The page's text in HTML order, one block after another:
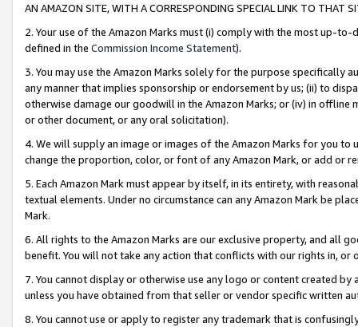
AN AMAZON SITE, WITH A CORRESPONDING SPECIAL LINK TO THAT
2. Your use of the Amazon Marks must (i) comply with the most up-
defined in the Commission Income Statement).
3. You may use the Amazon Marks solely for the purpose specifically
any manner that implies sponsorship or endorsement by us; (ii) to
otherwise damage our goodwill in the Amazon Marks; or (iv) in offline
or other document, or any oral solicitation).
4. We will supply an image or images of the Amazon Marks for you to
change the proportion, color, or font of any Amazon Mark, or add or
5. Each Amazon Mark must appear by itself, in its entirety, with
textual elements. Under no circumstance can any Amazon Mark be
Mark.
6. All rights to the Amazon Marks are our exclusive property, and all
benefit. You will not take any action that conflicts with our rights in, or
7. You cannot display or otherwise use any logo or content created
unless you have obtained from that seller or vendor specific written
8. You cannot use or apply to register any trademark that is